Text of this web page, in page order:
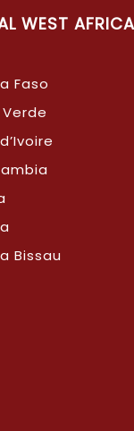
WEST AFRICA
Faso
Bissau